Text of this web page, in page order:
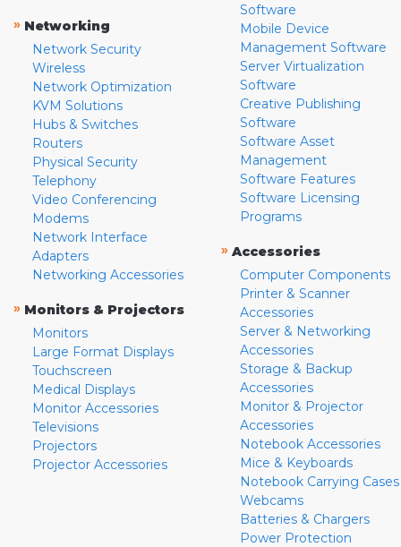
» Networking
Network Security
Wireless
Network Optimization
KVM Solutions
Hubs & Switches
Routers
Physical Security
Telephony
Video Conferencing
Modems
Network Interface
Adapters
Networking Accessories
» Monitors & Projectors
Monitors
Large Format Displays
Touchscreen
Medical Displays
Monitor Accessories
Televisions
Projectors
Projector Accessories
Software
Mobile Device
Management Software
Server Virtualization
Software
Creative Publishing
Software
Software Asset
Management
Software Features
Software Licensing
Programs
» Accessories
Computer Components
Printer & Scanner
Accessories
Server & Networking
Accessories
Storage & Backup
Accessories
Monitor & Projector
Accessories
Notebook Accessories
Mice & Keyboards
Notebook Carrying Cases
Webcams
Batteries & Chargers
Power Protection